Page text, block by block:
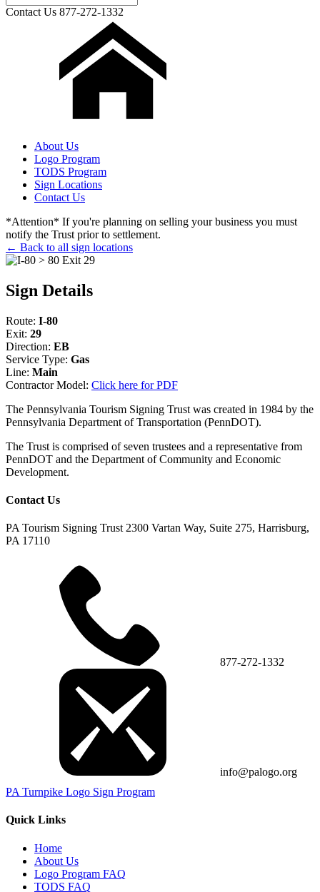
Contact Us 877-272-1332
About Us
Logo Program
TODS Program
Sign Locations
Contact Us
*Attention* If you're planning on selling your business you must
notify the Trust prior to settlement.
← Back to all sign locations
Sign Details
Route: I-80
Exit: 29
Direction: EB
Service Type: Gas
Line: Main
Contractor Model: Click here for PDF
The Pennsylvania Tourism Signing Trust was created in 1984 by the
Pennsylvania Department of Transportation (PennDOT).
The Trust is comprised of seven trustees and a representative from
PennDOT and the Department of Community and Economic
Development.
Contact Us
PA Tourism Signing Trust 2300 Vartan Way, Suite 275, Harrisburg,
PA 17110
877-272-1332
info@palogo.org
PA Turnpike Logo Sign Program
Quick Links
Home
About Us
Logo Program FAQ
TODS FAQ